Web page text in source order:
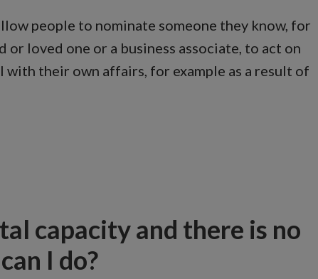
people to nominate someone they know, for
loved one or a business associate, to act on
their own affairs, for example as a result of
capacity and there is no
I do?